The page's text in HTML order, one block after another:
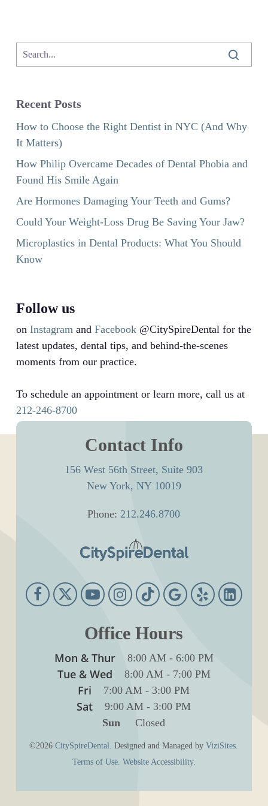
Recent Posts
How to Choose the Right Dentist in NYC (And Why
It Matters)
How Philip Overcame Decades of Dental Phobia and
Found His Smile Again
Are Hormones Damaging Your Teeth and Gums?
Could Your Weight-Loss Drug Be Saving Your Jaw?
Microplastics in Dental Products: What You Should
Know
Follow us
on Instagramand Facebook@CitySpireDental for the
latest updates, dental tips, and behind-the-scenes
moments from our practice.
To schedule an appointment or learn more, call us at
212-246-8700
Contact Info
156 West 56th Street, Suite 903
New York, NY 10019
Phone:212.246.8700
Office Hours
Mon & Thur 8:00 AM- 6:00 PM
Tue & Wed 8:00 AM- 7:00 PM
Fri 7:00 AM - 3:00 PM
Sat 9:00 AM - 3:00 PM
Sun Closed
©2026CitySpireDental. Designed and Managed byViziSites.
Terms of Use. Website Accessibility.